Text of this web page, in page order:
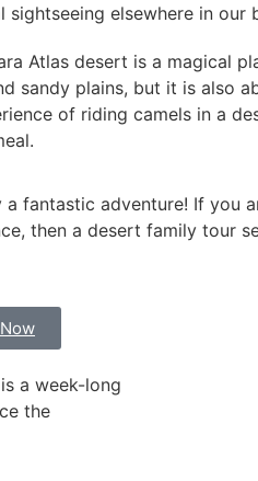
sightseeing elsewhere in our
Atlas desert is a magical
sandy plains, but it is also
of riding camels in a
a fantastic adventure! If you
then a desert family tour
a week-long
the